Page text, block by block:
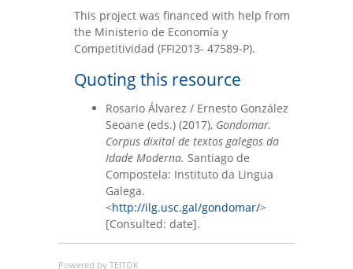
This project was financed with help from
the Ministerio de Economía y
Competitividad (FFI2013- 47589-P).
Quoting this resource
Rosario Álvarez / Ernesto González
Seoane (eds.) (2017), Gondomar.
Corpus dixital de textos galegos da
Idade Moderna. Santiago de
Compostela: Instituto da Lingua
Galega.
<http://ilg.usc.gal/gondomar/>
[Consulted: date].
Powered by TEITOK